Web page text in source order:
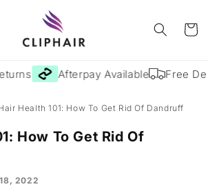
Cart
Afterpay Available Free
Health 101: How To Get Rid Of Dandruff
How To Get Rid Of
2022